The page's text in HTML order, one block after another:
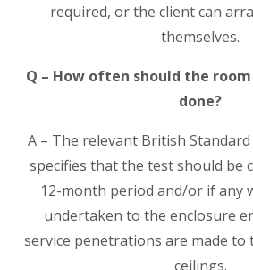
required, or the client can
themselves.
Q – How often should the
done?
A – The relevant British Standard
specifies that the test should be
12-month period and/or if any
undertaken to the enclosure
service penetrations are made to
ceilings.